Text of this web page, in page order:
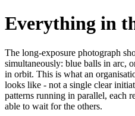
Everything in
The long-exposure photograph
simultaneously: blue balls in arc,
in orbit. This is what an
looks like - not a single clear
patterns running in parallel, each
able to wait for the others.